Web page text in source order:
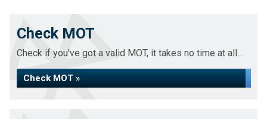
Check MOT
Check if you've got a valid MOT, it takes no time at all...
Check MOT »